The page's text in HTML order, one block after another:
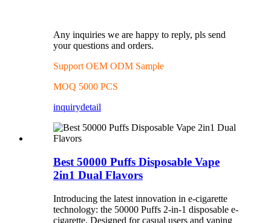
Any inquiries we are happy to reply, pls send
your questions and orders.
Support OEM ODM Sample
MOQ 5000 PCS
inquirydetail
Best 50000 Puffs Disposable Vape
2in1 Dual Flavors
Introducing the latest innovation in e-cigarette
technology: the 50000 Puffs 2-in-1 disposable e-
cigarette. Designed for casual users and vaping